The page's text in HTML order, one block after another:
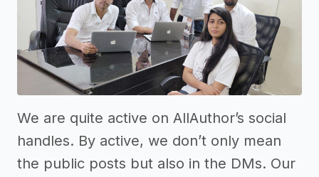
We are quite active on AllAuthor’s social
handles. By active, we don’t only mean
the public posts but also in the DMs. Our